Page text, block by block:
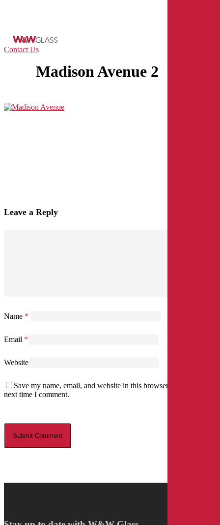
content
Contact Us
Madison Avenue 2
Leave a Reply
Name *
Email *
Website
Save my name, email, and website in this browser for the
next time I comment.